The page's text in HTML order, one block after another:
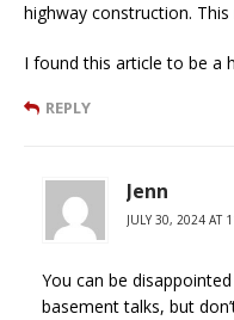
highway construction.
I found this article to be a
REPLY
Jenn
JULY 30, 2024 AT
You can be
basement talks, but